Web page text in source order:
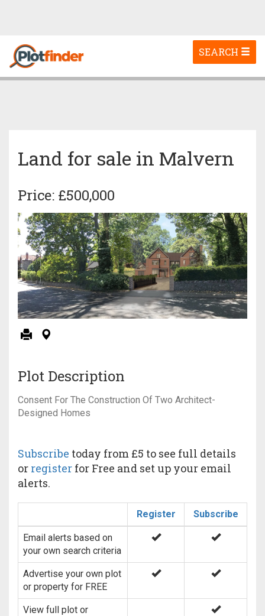
Toggle
navigation
SEARCH
Land for sale in Malvern
Price: £500,000
Plot Description
Consent For The Construction Of Two Architect-
Designed Homes
Subscribe today from £5 to see full details
or register for Free and set up your email
alerts.
Register Subscribe
Email alerts based on
your own search criteria
Advertise your own plot
or property for FREE
View full plot or